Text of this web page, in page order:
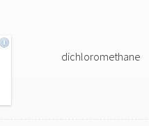
dichloromethane